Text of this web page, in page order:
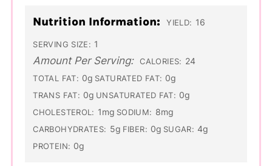
Nutrition Information: YIELD: 16
SERVING SIZE: 1
Amount Per Serving: CALORIES: 24
TOTAL FAT: 0g SATURATED FAT: 0g
TRANS FAT: 0g UNSATURATED FAT: 0g
CHOLESTEROL: 1mg SODIUM: 8mg
CARBOHYDRATES: 5g FIBER: 0g SUGAR: 4g
PROTEIN: 0g